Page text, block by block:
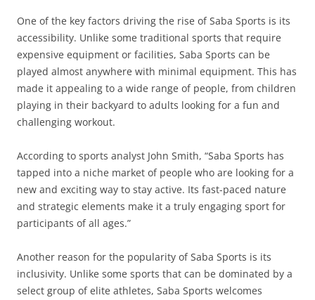
One of the key factors driving the rise of Saba Sports is its
accessibility. Unlike some traditional sports that require
expensive equipment or facilities, Saba Sports can be
played almost anywhere with minimal equipment. This has
made it appealing to a wide range of people, from children
playing in their backyard to adults looking for a fun and
challenging workout.
According to sports analyst John Smith, “Saba Sports has
tapped into a niche market of people who are looking for a
new and exciting way to stay active. Its fast-paced nature
and strategic elements make it a truly engaging sport for
participants of all ages.”
Another reason for the popularity of Saba Sports is its
inclusivity. Unlike some sports that can be dominated by a
select group of elite athletes, Saba Sports welcomes